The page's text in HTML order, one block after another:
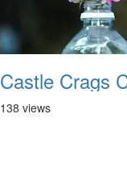
138 views